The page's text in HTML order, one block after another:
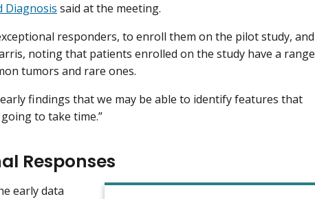
Diagnosis said at the meeting.
responders, to enroll them on the pilot study, and
noting that patients enrolled on the study have a range
tumors and rare ones.
early findings that we may be able to identify features that
to take time.”
Responses
early data